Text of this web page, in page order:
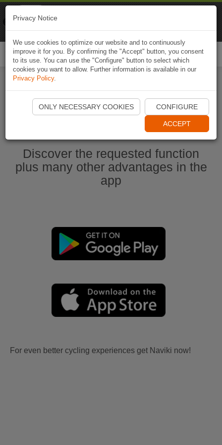
Start Naviki App
Discover the requested function
plus many other advantages in the
app
For even better cycling experiences get Naviki now!
Privacy Notice
We use cookies to optimize our website and to continuously
improve it for you. By confirming the "Accept" button, you consent
to its use. You can use the "Configure" button to select which
cookies you want to allow. Further information is available in our
Privacy Policy.
ONLY NECESSARY COOKIES CONFIGURE
ACCEPT
Naviki